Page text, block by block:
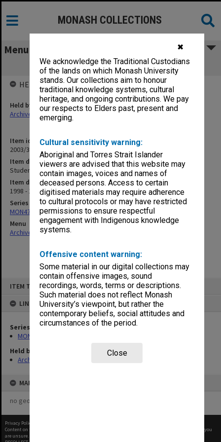
✖
We acknowledge the Traditional Custodians
of the lands on which Monash University
stands. Our collections aim to honour
traditional knowledge systems, cultural
heritage, and ongoing contributions. We pay
our respects to Elders past, present and
emerging.
Cultural sensitivity warning:
Aboriginal and Torres Strait Islander
viewers are advised that this website may
contain images, voices and names of
deceased persons. Access to certain
digitised materials may require adherence
to cultural protocols or may have restricted
permissions to ensure respectful
engagement with Indigenous knowledge
systems.
Offensive content warning:
Some material in our digital collections may
contain offensive images, sound
recordings, words, terms or descriptions.
Such material does not reflect Monash
University’s viewpoint, but rather the
contemporary beliefs, social attitudes and
circumstances of the period.
Close
ITEM TYPE: ITEM
LINKED TO
Series
MON472: Subject files
Held by
Archives
MAP
no geotags or polygons yet
MONASH COLLECTIONS
Menu
Student Support Group
Item identifier
2003/31 Item 8
Item description
Student Support Group
Item date
1998 - 1999
Series
MON472: Subject files
Menu
Archives Collections|
HELD BY
Held by
Archives
Privacy Policy
Content on this site may be subject to Copyright, please
before any reuse if you
are unsure.